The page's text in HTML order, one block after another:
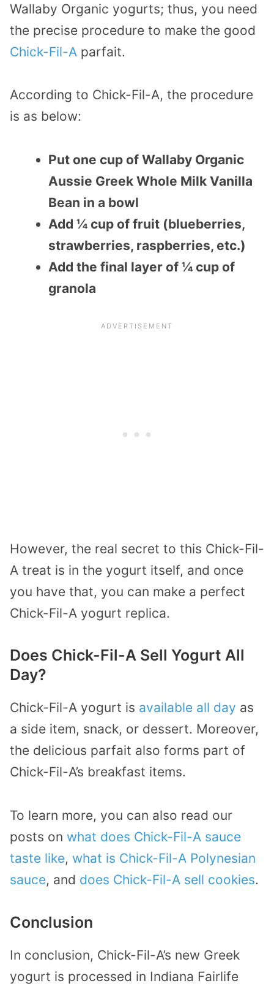
Wallaby Organic yogurts; thus, you need
the precise procedure to make the good
Chick-Fil-A parfait.
According to Chick-Fil-A, the procedure
is as below:
Put one cup of Wallaby Organic
Aussie Greek Whole Milk Vanilla
Bean in a bowl
Add ¼ cup of fruit (blueberries,
strawberries, raspberries, etc.)
Add the final layer of ¼ cup of
granola
However, the real secret to this Chick-Fil-
A treat is in the yogurt itself, and once
you have that, you can make a perfect
Chick-Fil-A yogurt replica.
Does Chick-Fil-A Sell Yogurt All
Day?
Chick-Fil-A yogurt is available all day as
a side item, snack, or dessert. Moreover,
the delicious parfait also forms part of
Chick-Fil-A’s breakfast items.
To learn more, you can also read our
posts on what does Chick-Fil-A sauce
taste like, what is Chick-Fil-A Polynesian
sauce, and does Chick-Fil-A sell cookies.
Conclusion
In conclusion, Chick-Fil-A’s new Greek
yogurt is processed in Indiana Fairlife